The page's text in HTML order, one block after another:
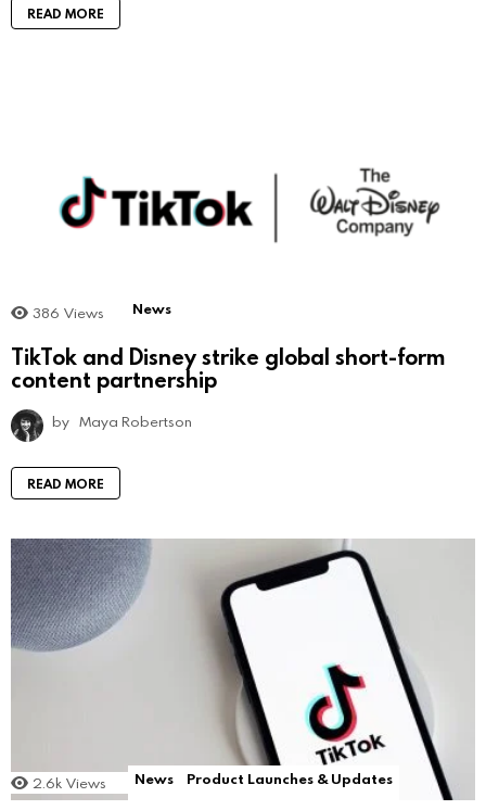
READ MORE
386 Views News
TikTok and Disney strike global short-form
content partnership
by Maya Robertson
READ MORE
2.6k Views News Product Launches & Updates